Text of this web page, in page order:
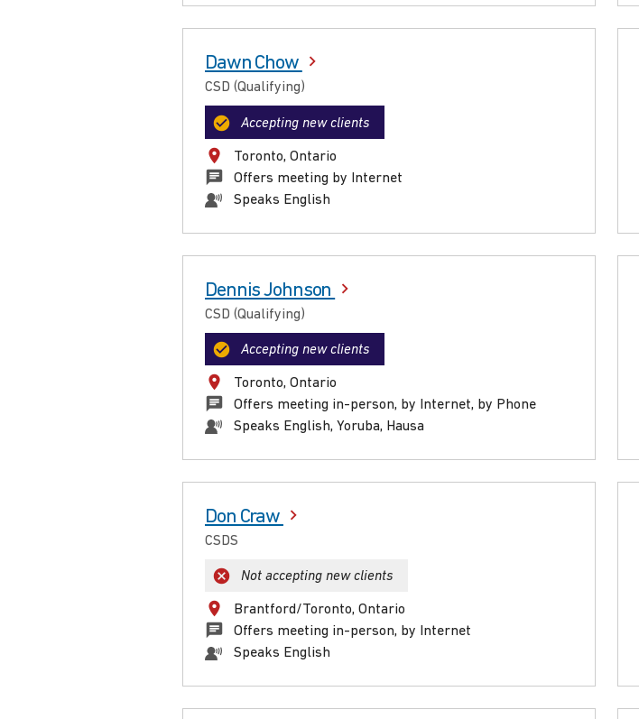
Dawn Chow
CSD (Qualifying)
Accepting new clients
Toronto, Ontario
Offers meeting by Internet
Speaks English
Dennis Johnson
CSD (Qualifying)
Accepting new clients
Toronto, Ontario
Offers meeting in-person, by Internet, by Phone
Speaks English, Yoruba, Hausa
Don Craw
CSDS
Not accepting new clients
Brantford/Toronto, Ontario
Offers meeting in-person, by Internet
Speaks English